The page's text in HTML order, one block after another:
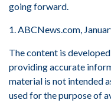
going forward.
1. ABCNews.com,
The content is
providing accurate
material is not intended
used for the purpose of